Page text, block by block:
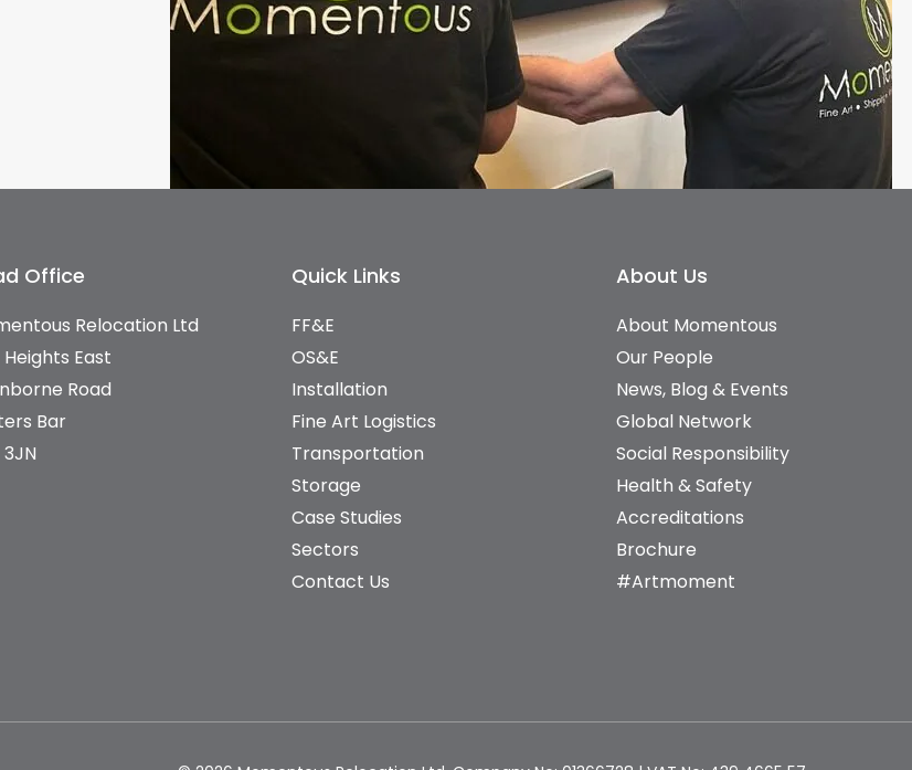
Office
Relocation Ltd
Heights East
Road
Bar
3JN
Quick Links
FF&E
OS&E
Installation
Fine Art Logistics
Transportation
Storage
Case Studies
Sectors
Contact Us
About Us
About Momentous
Our People
News, Blog & Events
Global Network
Social Responsibility
Health & Safety
Accreditations
Brochure
#Artmoment